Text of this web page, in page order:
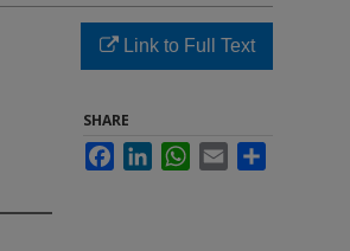
Link to Full Text
SHARE
FacebookLinkedInWhatsApp
Email